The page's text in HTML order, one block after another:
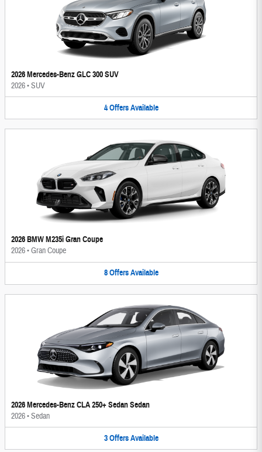
2026 Mercedes-Benz GLC 300 SUV
2026•SUV
4 Offers Available
2026 BMW M235i Gran Coupe
2026•Gran Coupe
8 Offers Available
2026 Mercedes-Benz CLA 250+ Sedan Sedan
2026•Sedan
3 Offers Available